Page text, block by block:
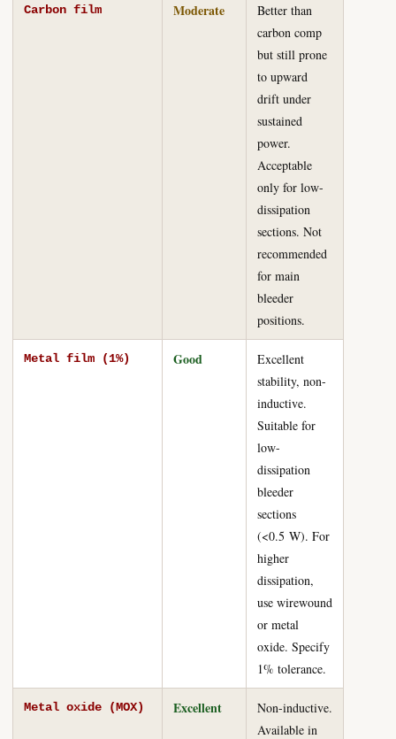
Carbon film Moderate
Better than
carbon comp
but still prone
to upward
drift under
sustained
power.
Acceptable
only for low-
dissipation
sections. Not
recommended
for main
bleeder
positions.
Metal film (1%) Good
Excellent
stability, non-
inductive.
Suitable for
low-
dissipation
bleeder
sections
(<0.5 W). For
higher
dissipation,
use wirewound
or metal
oxide. Specify
1% tolerance.
Metal oxide (MOX) Excellent
Non-inductive.
Available in